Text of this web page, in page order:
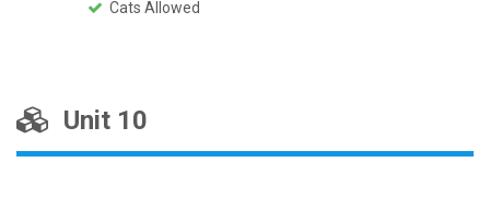
Cats Allowed
Unit 10